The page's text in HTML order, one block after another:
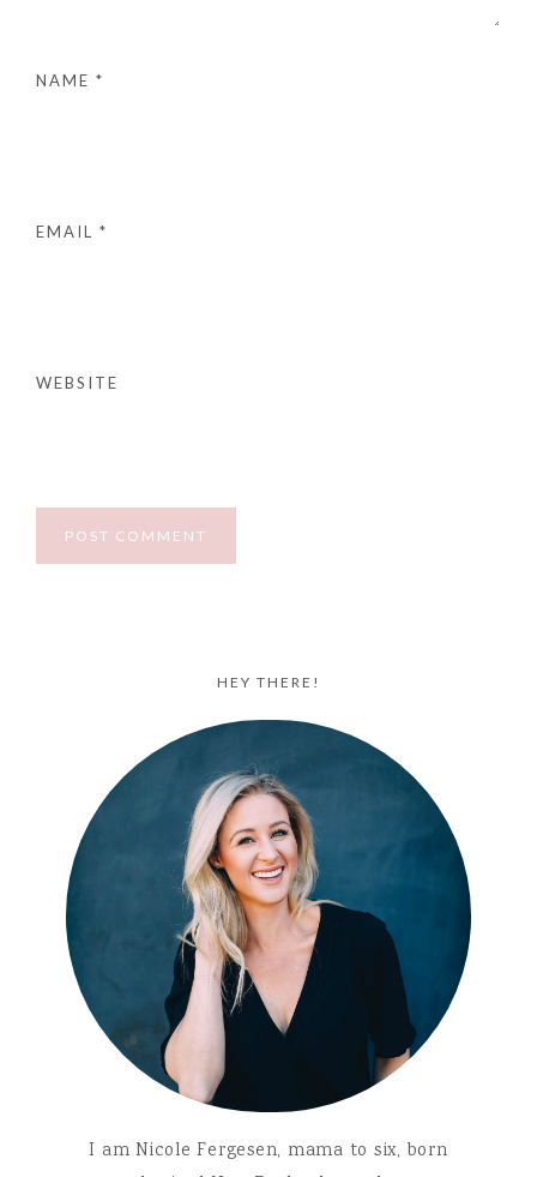
NAME *
EMAIL *
WEBSITE
HEY THERE!
I am Nicole Fergesen, mama to six, born